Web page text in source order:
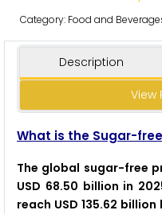
Category: Food and
Description
View
What is the Sugar-
The global sugar-free
USD 68.50 billion in
reach USD 135.62